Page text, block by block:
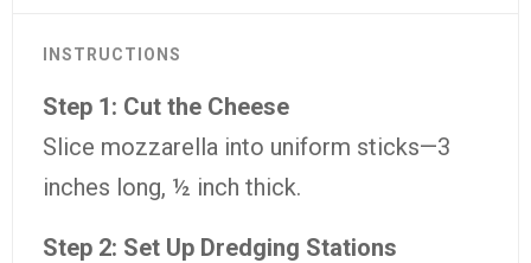
INSTRUCTIONS
Step 1: Cut the Cheese
Slice mozzarella into uniform sticks—3
inches long, ½ inch thick.
Step 2: Set Up Dredging Stations